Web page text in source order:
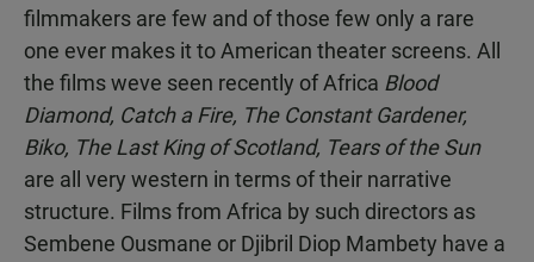
filmmakers are few and of those few only a rare
one ever makes it to American theater screens. All
the films weve seen recently of Africa Blood
Diamond, Catch a Fire, The Constant Gardener,
Biko, The Last King of Scotland, Tears of the Sun
are all very western in terms of their narrative
structure. Films from Africa by such directors as
Sembene Ousmane or Djibril Diop Mambety have a